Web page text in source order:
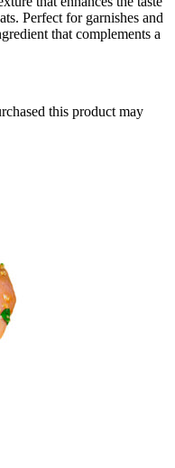
Perfect for garnishes and
that complements a
this product may